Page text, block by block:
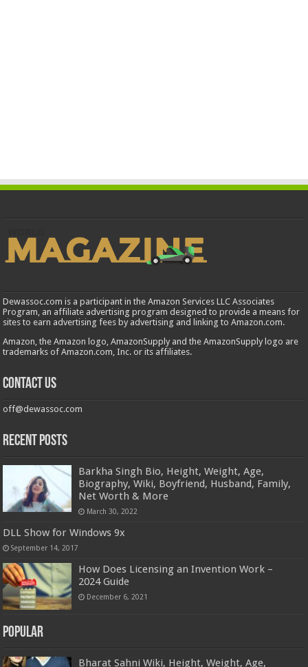
Dewassoc.com is a participant in the Amazon Services LLC Associates
Program, an affiliate advertising program designed to provide a means for
sites to earn advertising fees by advertising and linking to Amazon.com.
Amazon, the Amazon logo, AmazonSupply and the AmazonSupply logo are
trademarks of Amazon.com, Inc. or its affiliates.
Contact us
off@dewassoc.com
Recent Posts
Barkha Singh Bio, Height, Weight, Age,
Biography, Wiki, Boyfriend, Husband, Family,
Net Worth & More
March 30, 2022
DLL Show for Windows 9x
September 14, 2017
How Does Licensing an Invention Work –
2024 Guide
December 6, 2021
Popular
Bharat Sahni Wiki, Height, Weight, Age,